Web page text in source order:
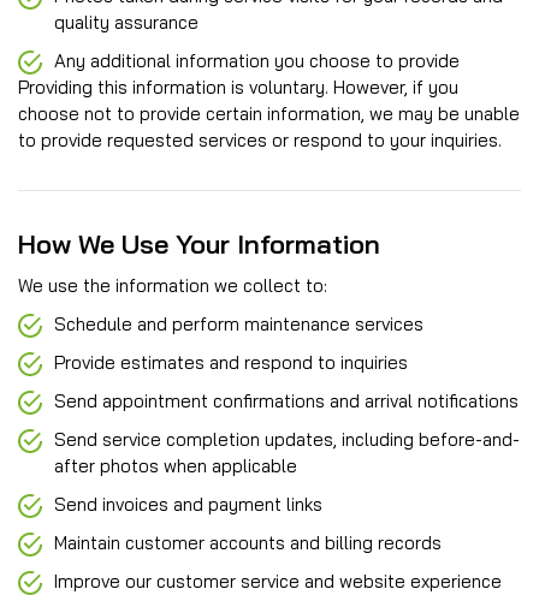
quality assurance
Any additional information you choose to provide
Providing this information is voluntary. However, if you
choose not to provide certain information, we may be unable
to provide requested services or respond to your inquiries.
How We Use Your Information
We use the information we collect to:
Schedule and perform maintenance services
Provide estimates and respond to inquiries
Send appointment confirmations and arrival notifications
Send service completion updates, including before-and-
after photos when applicable
Send invoices and payment links
Maintain customer accounts and billing records
Improve our customer service and website experience